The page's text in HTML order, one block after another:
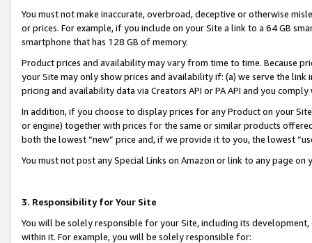
You must not make inaccurate, overbroad, deceptive or otherwise
or prices. For example, if you include on your Site a link to a 64 GB
smartphone that has 128 GB of memory.
Product prices and availability may vary from time to time. Because
your Site may only show prices and availability if: (a) we serve the
pricing and availability data via Creators API or PA API and you
In addition, if you choose to display prices for any Product on your
or engine) together with prices for the same or similar products
both the lowest “new” price and, if we provide it to you, the lowest
You must not post any Special Links on Amazon or link to any page
3. Responsibility for Your Site
You will be solely responsible for your Site, including its
within it. For example, you will be solely responsible for: